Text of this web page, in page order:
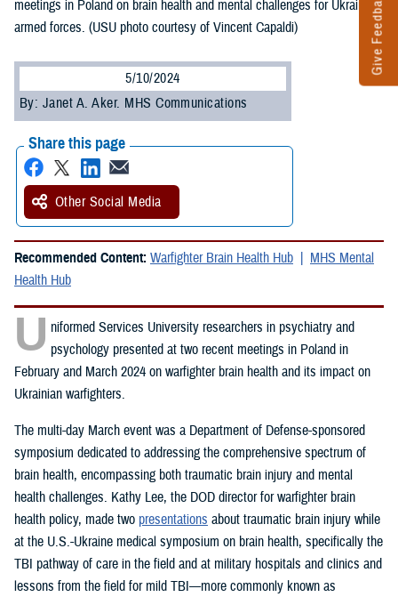
Give Feedback
meetings in Poland on brain health and mental challenges for Ukraine’s
armed forces. (USU photo courtesy of Vincent Capaldi)
5/10/2024
By: Janet A. Aker. MHS Communications
Share this page
Other Social Media
Recommended Content: Warfighter Brain Health Hub
MHS Mental
Health Hub
U niformed Services University researchers in psychiatry and
psychology presented at two recent meetings in Poland in
February and March 2024 on warfighter brain health and its impact on
Ukrainian warfighters.
The multi-day March event was a Department of Defense-sponsored
symposium dedicated to addressing the comprehensive spectrum of
brain health, encompassing both traumatic brain injury and mental
health challenges. Kathy Lee, the DOD director for warfighter brain
health policy, made two presentations about traumatic brain injury while
at the U.S.-Ukraine medical symposium on brain health, specifically the
TBI pathway of care in the field and at military hospitals and clinics and
lessons from the field for mild TBI—more commonly known as